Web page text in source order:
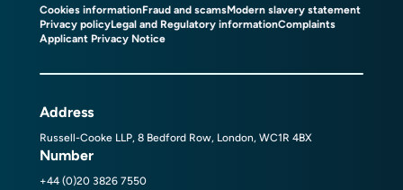
Cookies informationFraud and scamsModern slavery statement
Privacy policyLegal and Regulatory informationComplaints
Applicant Privacy Notice
Address
Russell-Cooke LLP, 8 Bedford Row, London, WC1R 4BX
Number
+44 (0)20 3826 7550